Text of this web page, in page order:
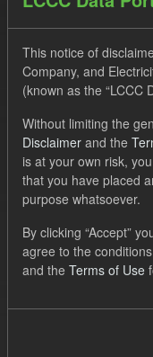
Order by
No datasets
Formats: CSV
Forecast
This notice of
Company, and
(known as the “LCCC
Without limiting the
Disclaimer and the
is at your own risk,
that you have placed
purpose whatsoever.
By clicking “Accept”
agree to the
and the Terms of Use